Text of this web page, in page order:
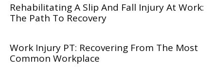
Rehabilitating A Slip And Fall Injury At Work:
The Path To Recovery
Work Injury PT: Recovering From The Most
Common Workplace